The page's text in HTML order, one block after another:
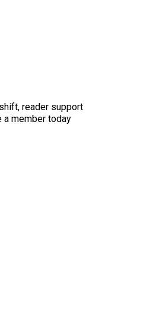
reader support
a member today